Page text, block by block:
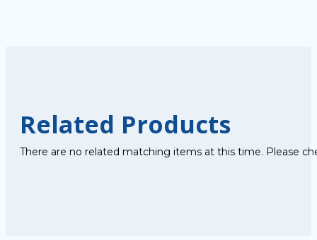
Related Products
There are no related matching items at this time. Please